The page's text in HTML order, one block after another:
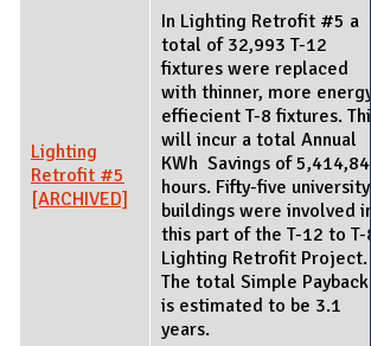
Lighting
Retrofit #5
[ARCHIVED]
In Lighting Retrofit #5 a
total of 32,993 T-12
fixtures were replaced
with thinner, more energy
effiecient T-8 fixtures. This
will incur a total Annual
KWh Savings of 5,414,849
hours. Fifty-five university
buildings were involved in
this part of the T-12 to T-8
Lighting Retrofit Project.
The total Simple Payback
is estimated to be 3.1
years.